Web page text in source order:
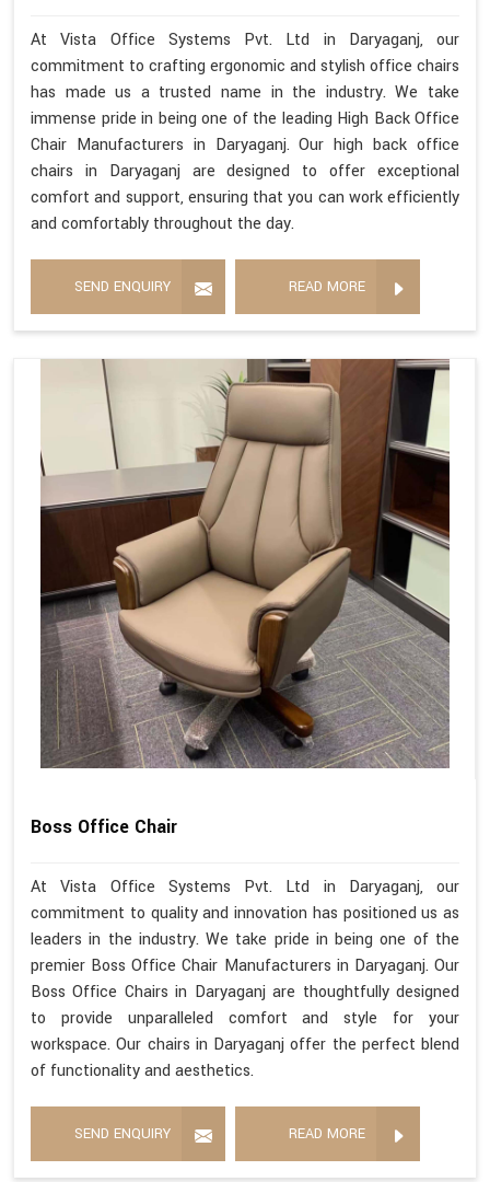
At Vista Office Systems Pvt. Ltd in Daryaganj, our
commitment to crafting ergonomic and stylish office chairs
has made us a trusted name in the industry. We take
immense pride in being one of the leading High Back Office
Chair Manufacturers in Daryaganj. Our high back office
chairs in Daryaganj are designed to offer exceptional
comfort and support, ensuring that you can work efficiently
and comfortably throughout the day.
SEND ENQUIRY READ MORE
Boss Office Chair
At Vista Office Systems Pvt. Ltd in Daryaganj, our
commitment to quality and innovation has positioned us as
leaders in the industry. We take pride in being one of the
premier Boss Office Chair Manufacturers in Daryaganj. Our
Boss Office Chairs in Daryaganj are thoughtfully designed
to provide unparalleled comfort and style for your
workspace. Our chairs in Daryaganj offer the perfect blend
of functionality and aesthetics.
SEND ENQUIRY READ MORE